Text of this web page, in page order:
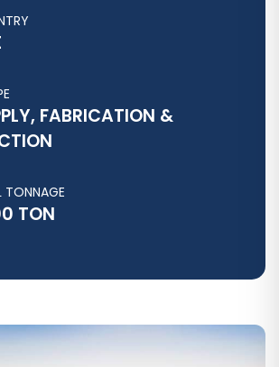
FABRICATION &
TONNAGE
TON